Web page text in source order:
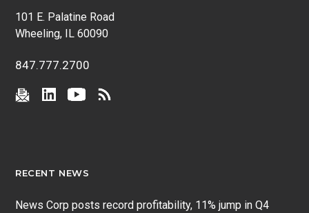
101 E. Palatine Road
Wheeling, IL 60090
847.777.2700
RECENT NEWS
News Corp posts record profitability, 11% jump in Q4